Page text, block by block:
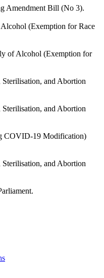
Amendment Bill (No 3).
(Exemption for Race
of Alcohol (Exemption for
and Abortion
and Abortion
COVID-19 Modification)
and Abortion